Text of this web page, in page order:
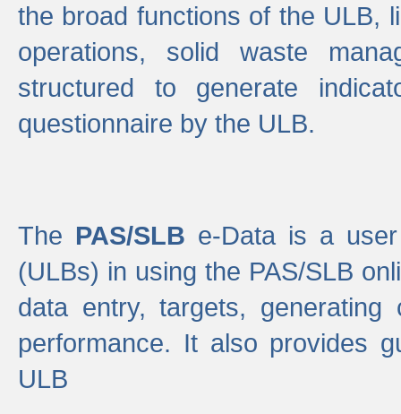
the broad functions of the ULB,
operations, solid waste
structured to generate
questionnaire by the ULB.
The PAS/SLB e-Data is a
(ULBs) in using the PAS/SLB
data entry, targets,
performance. It also provides
ULB